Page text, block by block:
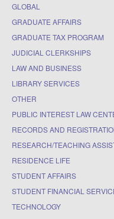
GLOBAL
GRADUATE AFFAIRS
GRADUATE TAX PROGRAM
JUDICIAL CLERKSHIPS
LAW AND BUSINESS
LIBRARY SERVICES
OTHER
PUBLIC INTEREST LAW
RECORDS AND
RESEARCH/TEACHING
RESIDENCE LIFE
STUDENT AFFAIRS
STUDENT FINANCIAL
TECHNOLOGY